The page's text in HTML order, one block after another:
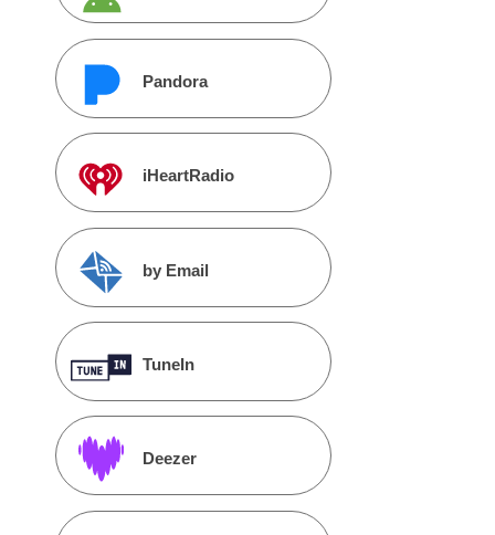
Pandora
iHeartRadio
by Email
TuneIn
Deezer